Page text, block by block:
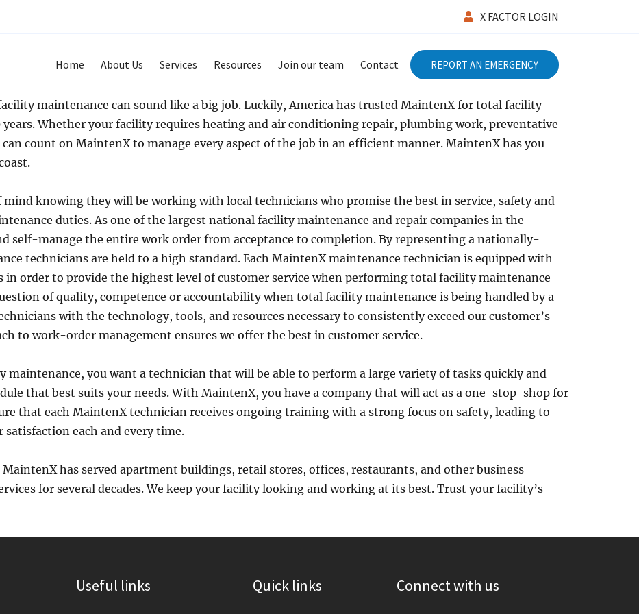
X FACTOR LOGIN
Home About Us Services Resources Join our team Contact REPORT AN EMERGENCY
maintenance can sound like a big job. Luckily, America has trusted MaintenX for total facility
Whether your facility requires heating and air conditioning repair, plumbing work, preventative
count on MaintenX to manage every aspect of the job in an efficient manner. MaintenX has you
mind knowing they will be working with local technicians who promise the best in service, safety and
duties. As one of the largest national facility maintenance and repair companies in the
self-manage the entire work order from acceptance to completion. By representing a nationally-
technicians are held to a high standard. Each MaintenX maintenance technician is equipped with
order to provide the highest level of customer service when performing total facility maintenance
of quality, competence or accountability when total facility maintenance is being handled by a
with the technology, tools, and resources necessary to consistently exceed our customer’s
to work-order management ensures we offer the best in customer service.
maintenance, you want a technician that will be able to perform a large variety of tasks quickly and
that best suits your needs. With MaintenX, you have a company that will act as a one-stop-shop for
that each MaintenX technician receives ongoing training with a strong focus on safety, leading to
each and every time.
has served apartment buildings, retail stores, offices, restaurants, and other business
for several decades. We keep your facility looking and working at its best. Trust your facility’s
Useful links Quick links Connect with us